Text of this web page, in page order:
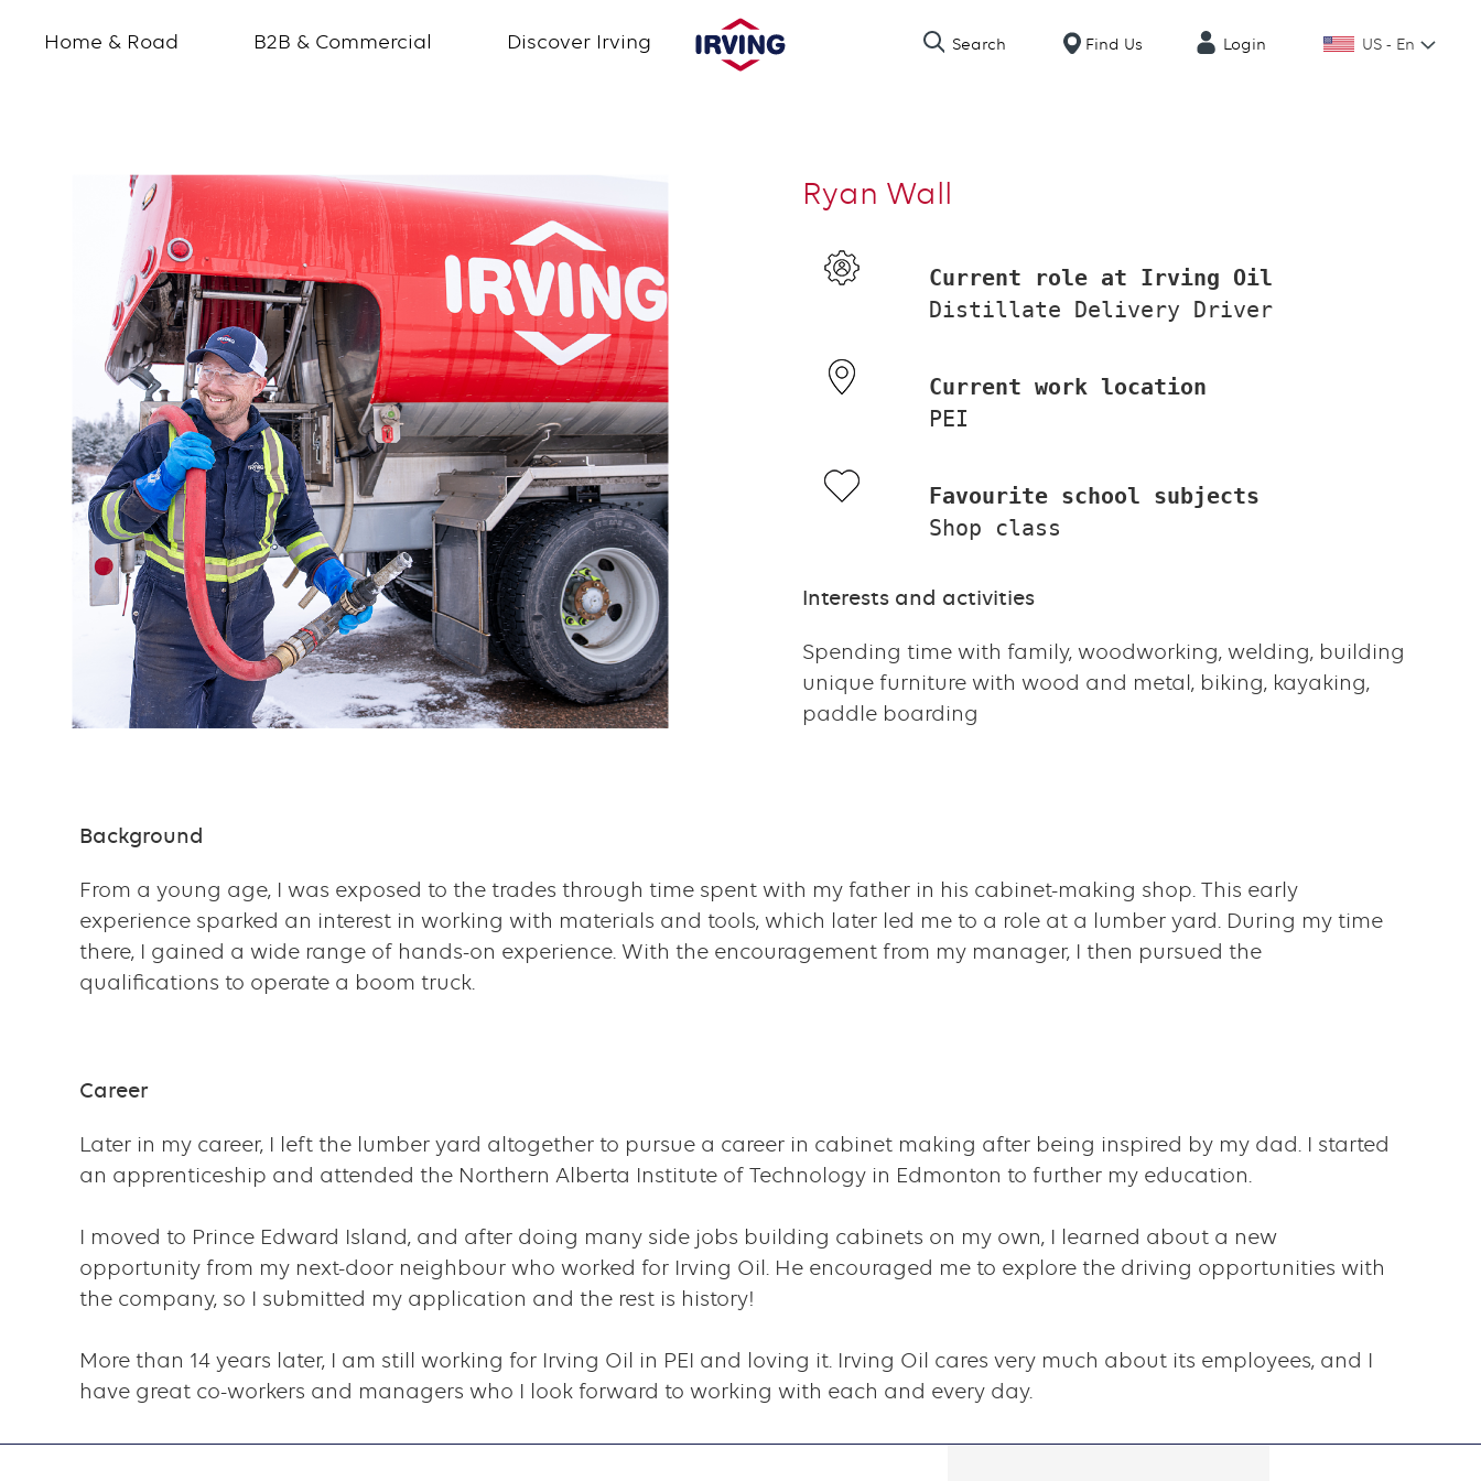
to
Home & Road B2B & Commercial Discover Irving Search Find Us Login US - En
ChatterHigh
Profile
Ryan Wall
Current role at Irving Oil
Distillate Delivery Driver
Current work location
PEI
Favourite school subjects
Shop class
Interests and activities
Spending time with family, woodworking, welding, building
unique furniture with wood and metal, biking, kayaking,
paddle boarding
Text
with
links
grid
component
Content
Background
From a young age, I was exposed to the trades through time spent with my father in his cabinet-making shop. This early
experience sparked an interest in working with materials and tools, which later led me to a role at a lumber yard. During my time
there, I gained a wide range of hands-on experience. With the encouragement from my manager, I then pursued the
qualifications to operate a boom truck.
Career
Later in my career, I left the lumber yard altogether to pursue a career in cabinet making after being inspired by my dad. I started
an apprenticeship and attended the Northern Alberta Institute of Technology in Edmonton to further my education.
I moved to Prince Edward Island, and after doing many side jobs building cabinets on my own, I learned about a new
opportunity from my next-door neighbour who worked for Irving Oil. He encouraged me to explore the driving opportunities with
the company, so I submitted my application and the rest is history!
More than 14 years later, I am still working for Irving Oil in PEI and loving it. Irving Oil cares very much about its employees, and I
have great co-workers and managers who I look forward to working with each and every day.